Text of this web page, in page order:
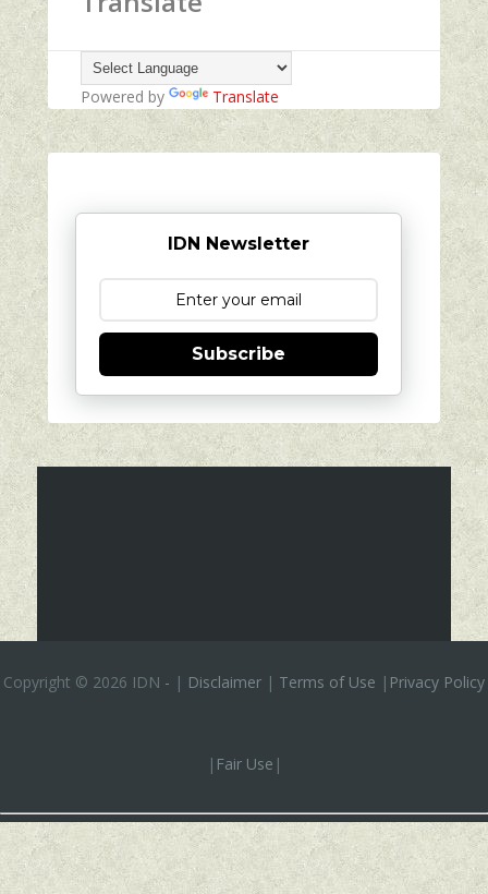
Powered by Translate
IDN Newsletter
Subscribe
Copyright © 2026 IDN - | Disclaimer | Terms of Use | Privacy Policy
| Fair Use |